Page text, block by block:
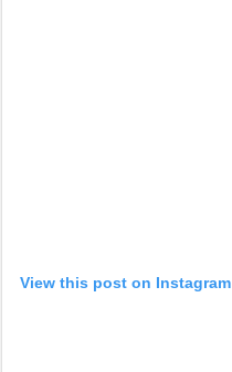
View this post on Instagram